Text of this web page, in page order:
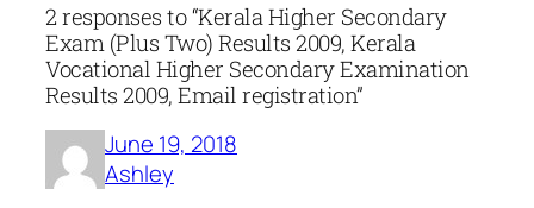
2 responses to “Kerala Higher Secondary
Exam (Plus Two) Results 2009, Kerala
Vocational Higher Secondary Examination
Results 2009, Email registration”
June 19, 2018
Ashley